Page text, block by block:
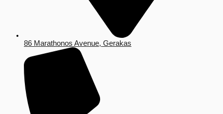
86 Marathonos Avenue, Gerakas